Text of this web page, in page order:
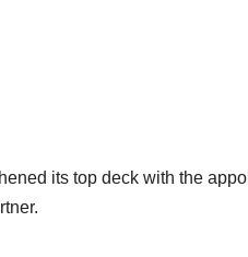
its top deck with the